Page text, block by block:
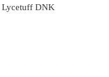
Lycetuff DNK